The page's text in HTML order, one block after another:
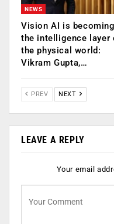
NEWS
Vision AI is becoming
the intelligence layer
the physical world:
Vikram Gupta,…
PREV NEXT
LEAVE A REPLY
Your email